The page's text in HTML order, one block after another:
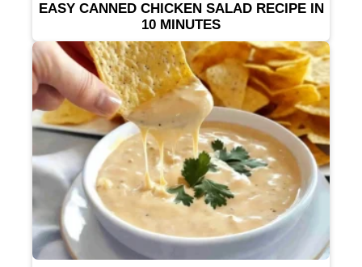
EASY CANNED CHICKEN SALAD RECIPE IN
10 MINUTES